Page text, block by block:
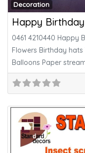
Decoration
Happy
0461 4210440 Happy
Flowers Birthday
Balloons Paper